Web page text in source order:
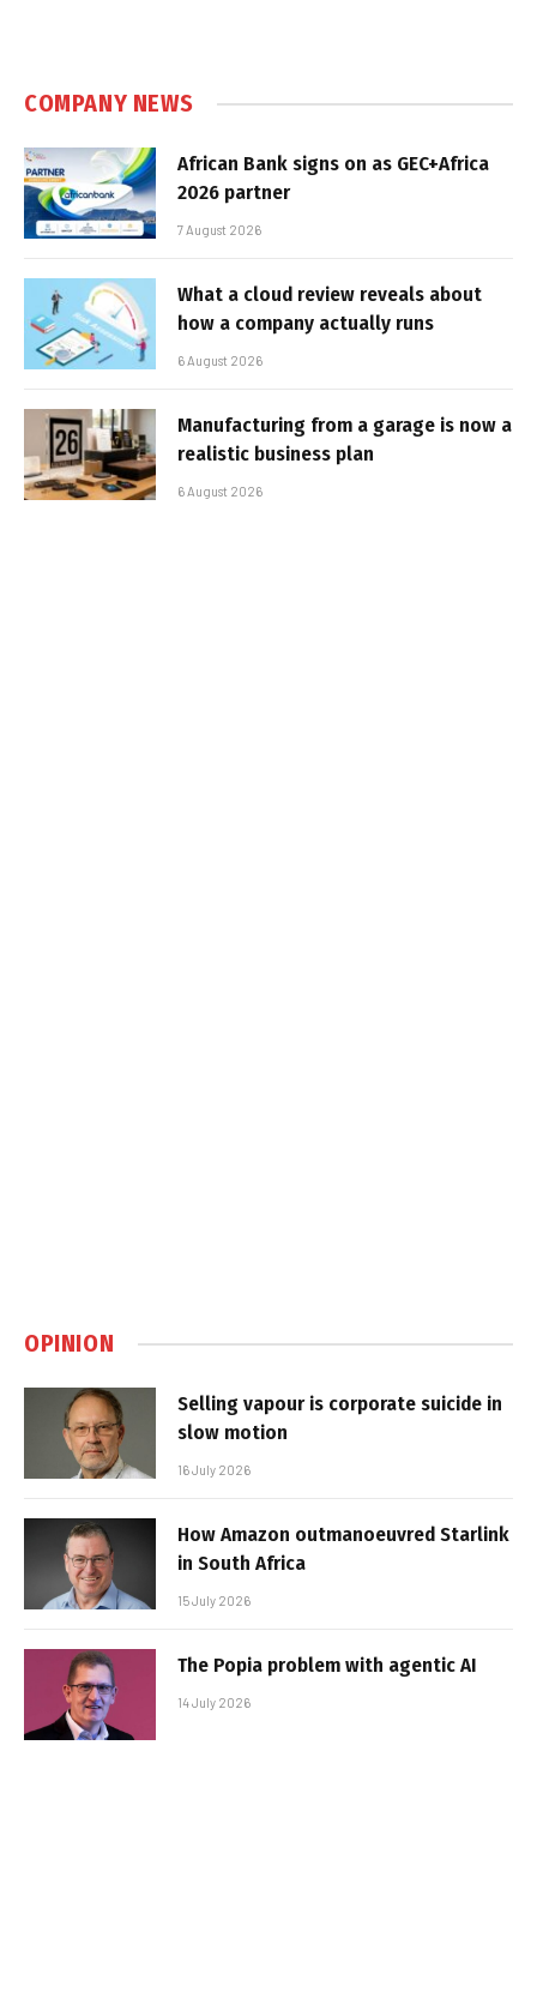
COMPANY NEWS
African Bank signs on as GEC+Africa
2026 partner
7 August 2026
What a cloud review reveals about
how a company actually runs
6 August 2026
Manufacturing from a garage is now a
realistic business plan
6 August 2026
OPINION
Selling vapour is corporate suicide in
slow motion
16 July 2026
How Amazon outmanoeuvred Starlink
in South Africa
15 July 2026
The Popia problem with agentic AI
14 July 2026